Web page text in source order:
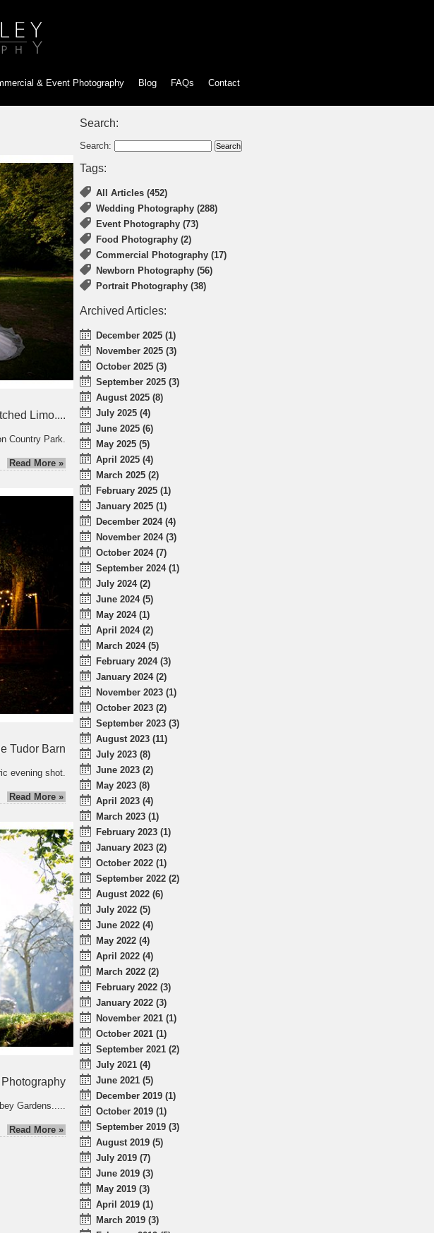
& Event Photography Blog FAQs Contact
Limo....
Country Park.
Read More »
Tudor Barn
evening shot.
Read More »
Gardens.....
Read More »
Search:
Search:
Tags:
All Articles (452)
Wedding Photography (288)
Event Photography (73)
Food Photography (2)
Commercial Photography (17)
Newborn Photography (56)
Portrait Photography (38)
Archived Articles:
December 2025 (1)
November 2025 (3)
October 2025 (3)
September 2025 (3)
August 2025 (8)
July 2025 (4)
June 2025 (6)
May 2025 (5)
April 2025 (4)
March 2025 (2)
February 2025 (1)
January 2025 (1)
December 2024 (4)
November 2024 (3)
October 2024 (7)
September 2024 (1)
July 2024 (2)
June 2024 (5)
May 2024 (1)
April 2024 (2)
March 2024 (5)
February 2024 (3)
January 2024 (2)
November 2023 (1)
October 2023 (2)
September 2023 (3)
August 2023 (11)
July 2023 (8)
June 2023 (2)
May 2023 (8)
April 2023 (4)
March 2023 (1)
February 2023 (1)
January 2023 (2)
October 2022 (1)
September 2022 (2)
August 2022 (6)
July 2022 (5)
June 2022 (4)
May 2022 (4)
April 2022 (4)
March 2022 (2)
February 2022 (3)
January 2022 (3)
November 2021 (1)
October 2021 (1)
September 2021 (2)
July 2021 (4)
June 2021 (5)
December 2019 (1)
October 2019 (1)
September 2019 (3)
August 2019 (5)
July 2019 (7)
June 2019 (3)
May 2019 (3)
April 2019 (1)
March 2019 (3)